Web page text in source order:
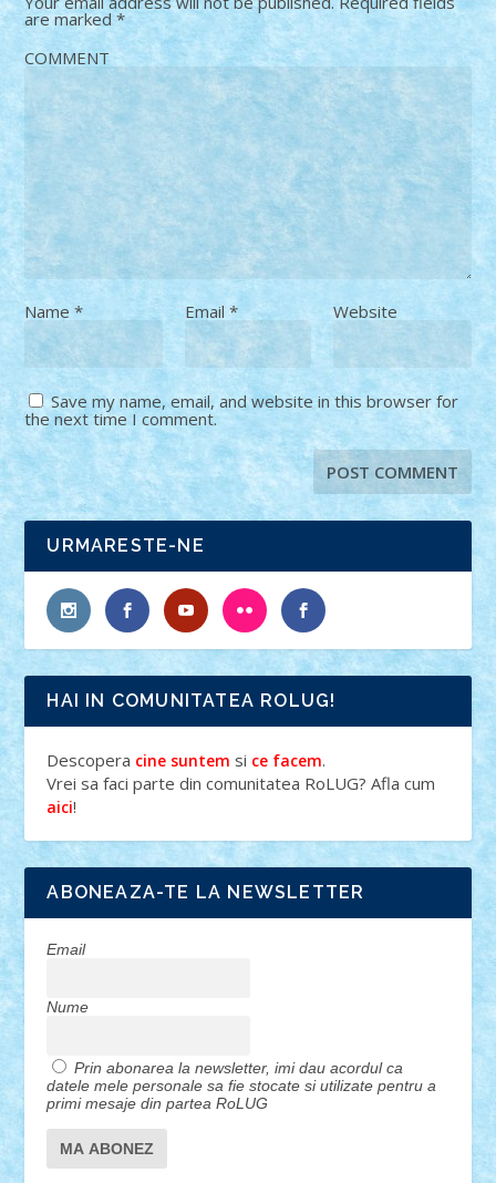
are marked*
COMMENT
Name* Email * Website
Save my name, email, and website in this browser for
the next time I comment.
URMARESTE-NE
HAI IN COMUNITATEA ROLUG!
Descopera cine suntem si ce facem.
Vrei sa faci parte din comunitatea RoLUG? Afla cum
aici!
ABONEAZA-TE LA NEWSLETTER
Email
Nume
Prin abonarea la newsletter, imi dau acordul ca
datele mele personale sa fie stocate si utilizate pentru a
primi mesaje din partea RoLUG